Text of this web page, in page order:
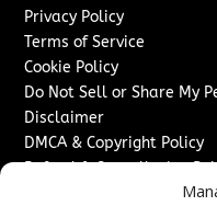
Privacy Policy
Terms of Service
Cookie Policy
Do Not Sell or Share My
Disclaimer
DMCA & Copyright Policy
Refund & Cancellation